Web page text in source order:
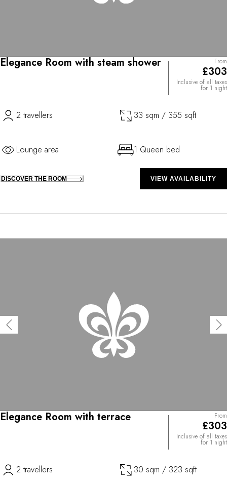
Elegance Room with steam shower From
£303
Inclusive of all taxes
for 1 night
2 travellers 33 sqm / 355 sqft
Lounge area 1 Queen bed
DISCOVER THE ROOM VIEW AVAILABILITY
Elegance Room with terrace From
£303
Inclusive of all taxes
for 1 night
2 travellers 30 sqm / 323 sqft